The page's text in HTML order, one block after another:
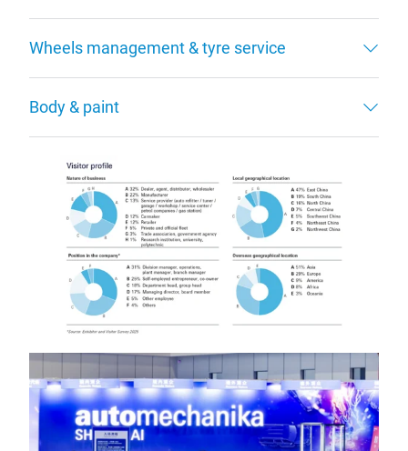
Wheels management & tyre service
Body & paint